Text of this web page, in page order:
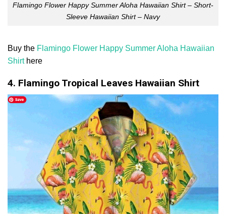
Flamingo Flower Happy Summer Aloha Hawaiian Shirt – Short-
Sleeve Hawaiian Shirt – Navy
Buy the Flamingo Flower Happy Summer Aloha Hawaiian
Shirthere
4. Flamingo Tropical Leaves Hawaiian Shirt